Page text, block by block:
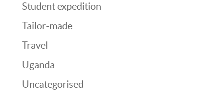
Student expedition
Tailor-made
Travel
Uganda
Uncategorised